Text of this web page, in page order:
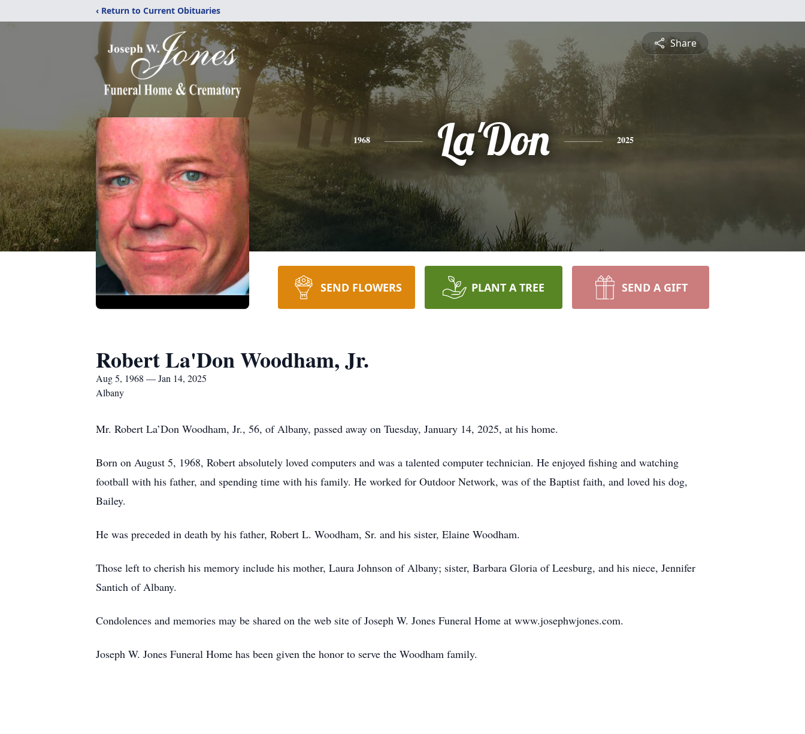
‹ Return to Current Obituaries
Share
1968 La'Don 2025
SEND FLOWERS PLANT A TREE SEND A GIFT
Robert La'Don Woodham, Jr.
Aug 5, 1968 — Jan 14, 2025
Albany
Mr. Robert La’Don Woodham, Jr., 56, of Albany, passed away on Tuesday, January 14, 2025, at his home.
Born on August 5, 1968, Robert absolutely loved computers and was a talented computer technician. He enjoyed fishing and watching
football with his father, and spending time with his family. He worked for Outdoor Network, was of the Baptist faith, and loved his dog,
Bailey.
He was preceded in death by his father, Robert L. Woodham, Sr. and his sister, Elaine Woodham.
Those left to cherish his memory include his mother, Laura Johnson of Albany; sister, Barbara Gloria of Leesburg, and his niece, Jennifer
Santich of Albany.
Condolences and memories may be shared on the web site of Joseph W. Jones Funeral Home at www.josephwjones.com.
Joseph W. Jones Funeral Home has been given the honor to serve the Woodham family.